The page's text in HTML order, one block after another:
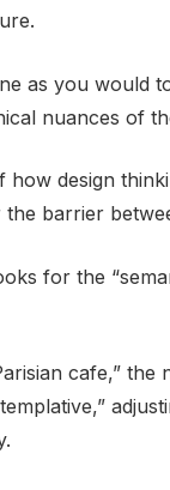
as you would
nuances of
design
barrier
for the
cafe,” the